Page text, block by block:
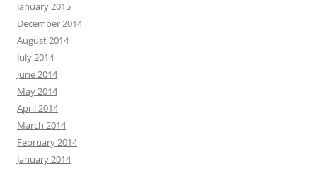
January 2015
December 2014
August 2014
July 2014
June 2014
May 2014
April 2014
March 2014
February 2014
January 2014